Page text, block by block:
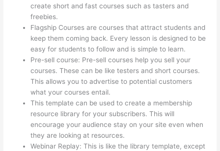
create short and fast courses such as tasters and
freebies.
Flagship Courses are courses that attract students and
keep them coming back. Every lesson is designed to be
easy for students to follow and is simple to learn.
Pre-sell course: Pre-sell courses help you sell your
courses. These can be like testers and short courses.
This allows you to advertise to potential customers
what your courses entail.
This template can be used to create a membership
resource library for your subscribers. This will
encourage your audience stay on your site even when
they are looking at resources.
Webinar Replay: This is like the library template, except